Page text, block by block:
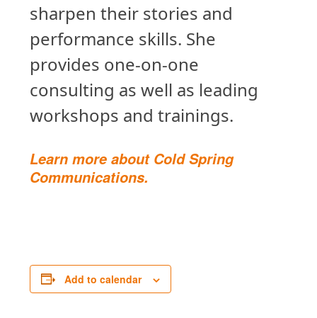
sharpen their stories and
performance skills. She
provides one-on-one
consulting as well as leading
workshops and trainings.
Learn more about Cold Spring
Communications.
Add to calendar